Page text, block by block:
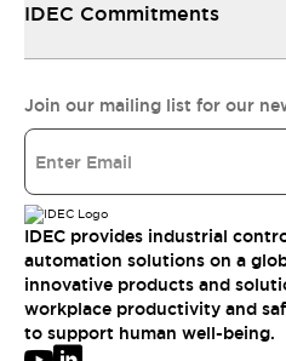
IDEC Commitments
Join our mailing list for our
IDEC provides industrial
automation solutions on a
innovative products and
workplace productivity and
to support human well-being.